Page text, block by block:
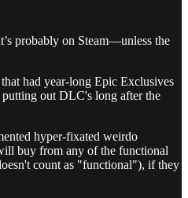
probably on Steam—unless the
had year-long Epic Exclusives
out DLC's long after the
hyper-fixated weirdo
buy from any of the functional
count as "functional"), if they